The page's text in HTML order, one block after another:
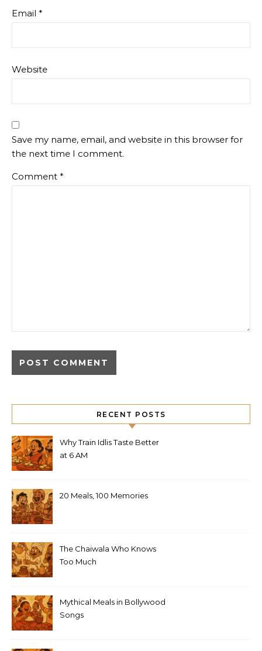
Email *
Website
Save my name, email, and website in this browser for
the next time I comment.
Comment *
RECENT POSTS
Why Train Idlis Taste Better
at 6 AM
20 Meals, 100 Memories
The Chaiwala Who Knows
Too Much
Mythical Meals in Bollywood
Songs